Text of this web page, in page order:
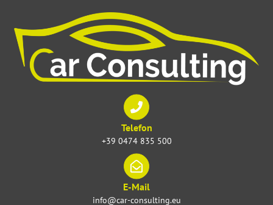
Telefon
+39 0474 835 500
E-Mail
info@car-consulting.eu